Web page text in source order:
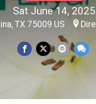
Sat June 14, 2025
TX 75009 US